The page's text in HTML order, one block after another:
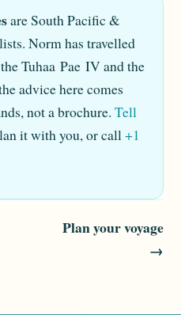
are South Pacific &
Norm has travelled
Tuhaa Pae IV and the
advice here comes
not a brochure. Tell
it with you, or call+1
Plan your voyage
→